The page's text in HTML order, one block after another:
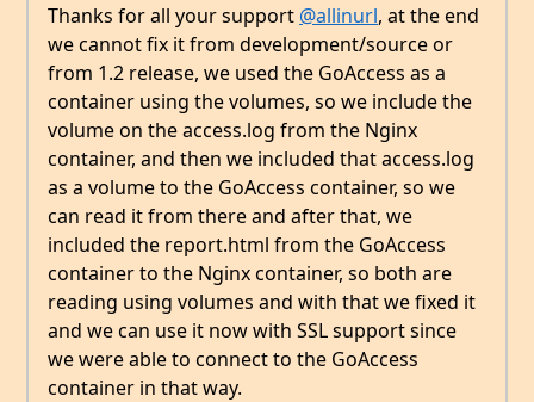
Thanks for all your support @allinurl, at the end
we cannot fix it from development/source or
from 1.2 release, we used the GoAccess as a
container using the volumes, so we include the
volume on the access.log from the Nginx
container, and then we included that access.log
as a volume to the GoAccess container, so we
can read it from there and after that, we
included the report.html from the GoAccess
container to the Nginx container, so both are
reading using volumes and with that we fixed it
and we can use it now with SSL support since
we were able to connect to the GoAccess
container in that way.